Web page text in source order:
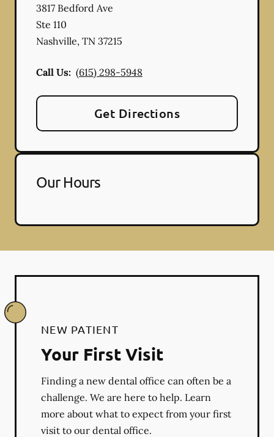
3817 Bedford Ave
Ste 110
Nashville, TN 37215
Call Us: (615) 298-5948
Get Directions
Our Hours
NEW PATIENT
Your First Visit
Finding a new dental office can often be a
challenge. We are here to help. Learn
more about what to expect from your first
visit to our dental office.